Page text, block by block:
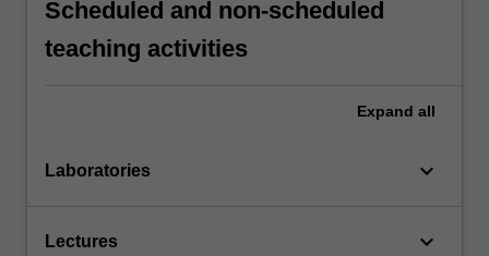
Scheduled and non-scheduled
teaching activities
Expand all
Laboratories keyboard_arrow_down
Lectures keyboard_arrow_down